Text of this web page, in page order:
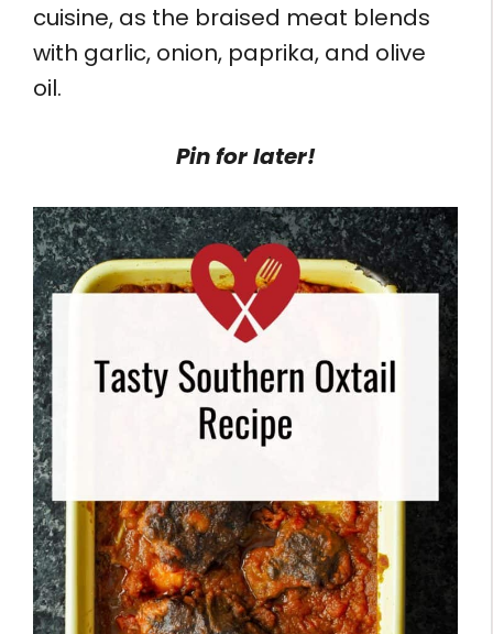
cuisine, as the braised meat blends
with garlic, onion, paprika, and olive
oil.
Pin for later!